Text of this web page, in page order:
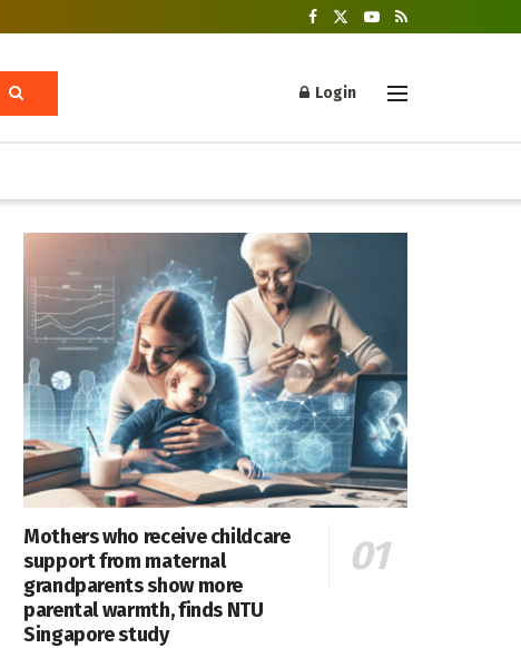
Login
Mothers who receive childcare
support from maternal
grandparents show more
parental warmth, finds NTU
Singapore study